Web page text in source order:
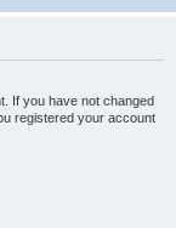
If you have not changed
registered your account